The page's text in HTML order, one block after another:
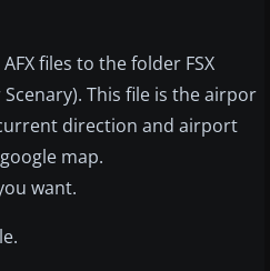
files to the folder FSX
This file is the airpor
direction and airport
map.
want.